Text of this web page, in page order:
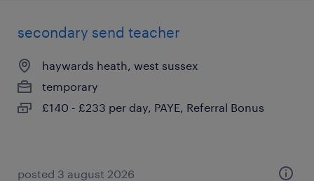
secondary send teacher
haywards heath, west sussex
temporary
£140 - £233 per day, PAYE, Referral Bonus
posted 3 august 2026